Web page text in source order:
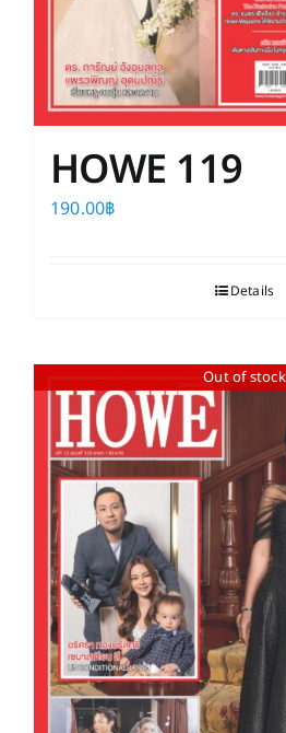
HOWE 119
190.00฿
Details
Out of stock